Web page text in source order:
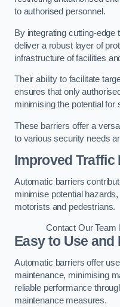
to authorised personnel.
By integrating cutting-edge
deliver a robust layer of
infrastructure of facilities
Their ability to facilitate
ensures that only
minimising the potential for
These barriers offer a
to various security needs
Improved Traffic
Automatic barriers
minimise potential
motorists and pedestrians.
Contact Our Team
Easy to Use and
Automatic barriers offer
maintenance, minimising
reliable performance
maintenance measures.